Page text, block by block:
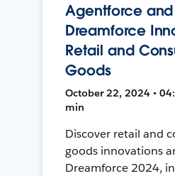
Agentforce and
Dreamforce
Retail and
Goods
October 22, 2024 •
min
Discover retail and
goods innovations
Dreamforce 2024,